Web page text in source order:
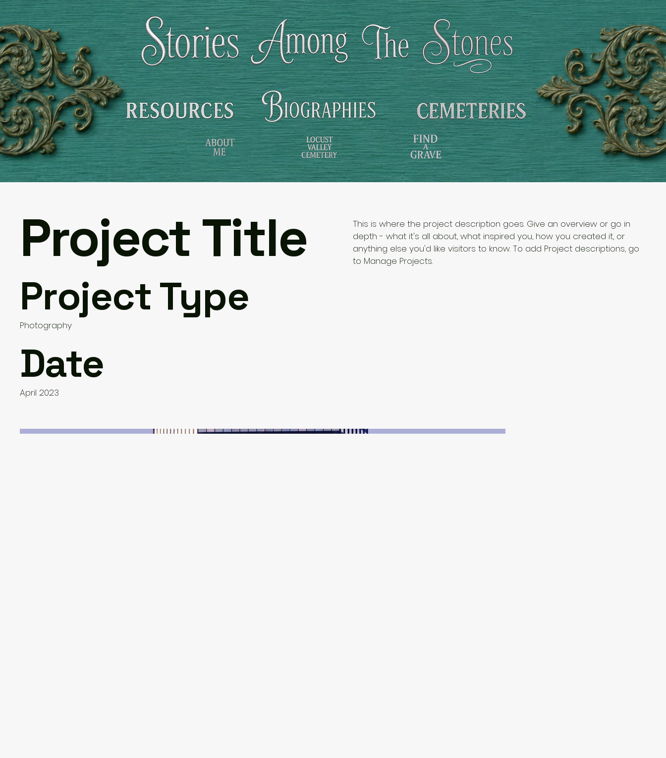
Project Title
Project Type
Photography
Date
April 2023
This is where the project description goes. Give an overview or go in
depth - what it's all about, what inspired you, how you created it, or
anything else you'd like visitors to know. To add Project descriptions, go
to Manage Projects.